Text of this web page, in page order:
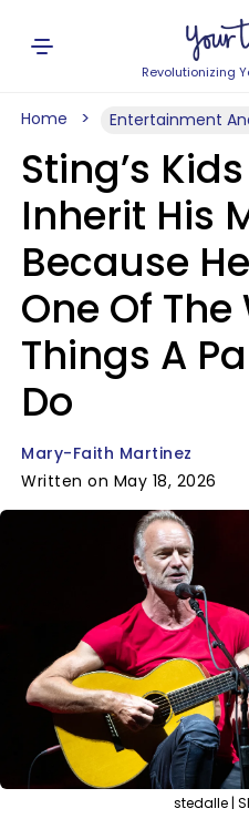
Revolutionizing
Home Entertainment
Sting’s
Inherit His
Because
One Of
Things A
Do
Mary-Faith Martinez
Written on May 18, 2026
stedalle |